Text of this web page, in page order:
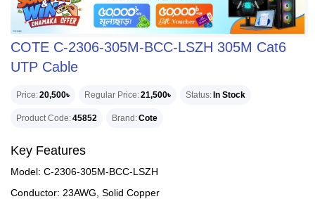
COTE C-2306-305M-BCC-LSZH 305M Cat6
UTP Cable
Price 20,500৳ Regular Price 21,500৳ Status In Stock
Product Code 45852 Brand Cote
Key Features
Model: C-2306-305M-BCC-LSZH
Conductor: 23AWG, Solid Copper